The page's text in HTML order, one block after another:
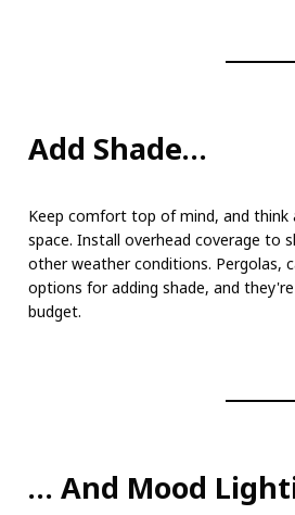
Add Shade…
Keep comfort top of mind, and
space. Install overhead coverage to
other weather conditions. Pergolas,
options for adding shade, and
budget.
… And Mood